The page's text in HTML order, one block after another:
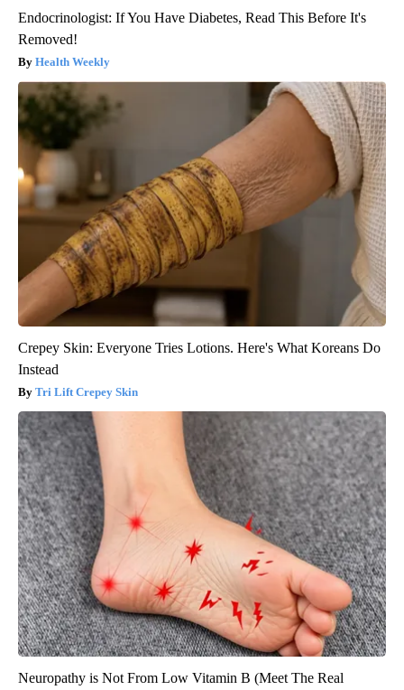
Endocrinologist: If You Have Diabetes, Read This Before It's
Removed!
Health Weekly
Crepey Skin: Everyone Tries Lotions. Here's What Koreans Do
Instead
Tri Lift Crepey Skin
Neuropathy is Not From Low Vitamin B (Meet The Real